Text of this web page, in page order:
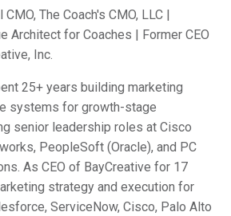
The Coach's CMO, LLC |
Architect for Coaches | Former CEO
Inc.
25+ years building marketing
systems for growth-stage
senior leadership roles at Cisco
PeopleSoft (Oracle), and PC
As CEO of BayCreative for 17
strategy and execution for
ServiceNow, Cisco, Palo Alto